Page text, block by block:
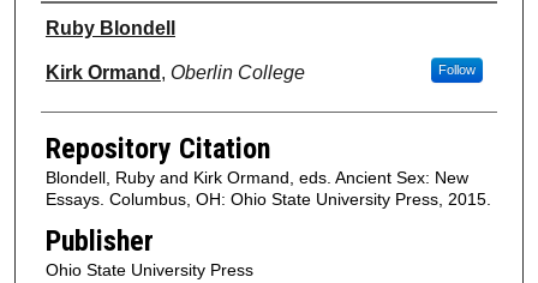
Authors
Ruby Blondell
Kirk Ormand , Oberlin College Follow
Repository Citation
Blondell, Ruby and Kirk Ormand, eds. Ancient Sex: New
Essays. Columbus, OH: Ohio State University Press, 2015.
Publisher
Ohio State University Press